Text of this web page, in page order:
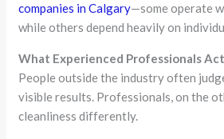
companies in Calgary—some operate
while others depend heavily on
What Experienced Professionals
People outside the industry often
visible results. Professionals, on the
cleanliness differently.